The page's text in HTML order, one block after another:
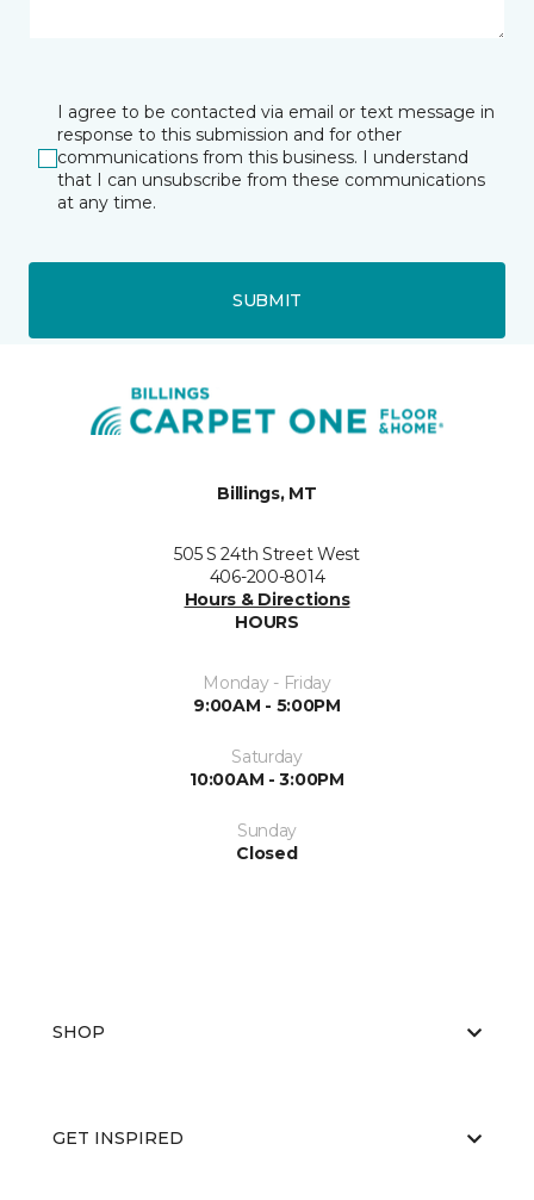
I agree to be contacted via email or text message in
response to this submission and for other
communications from this business. I understand
that I can unsubscribe from these communications
at any time.
SUBMIT
Billings, MT
505 S 24th Street West
406-200-8014
Hours & Directions
HOURS
Monday - Friday
9:00AM - 5:00PM
Saturday
10:00AM - 3:00PM
Sunday
Closed
SHOP
GET INSPIRED